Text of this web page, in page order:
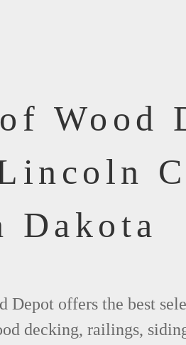
Wood
Dakota
Depot offers the best
decking, railings,